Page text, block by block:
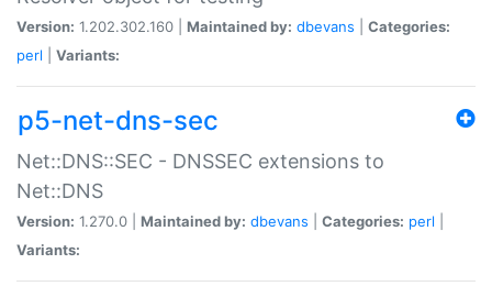
Version: 1.202.302.160 | Maintained by: dbevans
Categories:
perl
Variants:
p5-net-dns-sec
Net::DNS::SEC - DNSSEC extensions to
Net::DNS
Version: 1.270.0 | Maintained by: dbevans Categories: perl
Variants: